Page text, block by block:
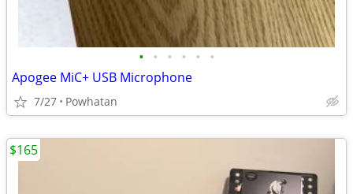
• • • • • •
Apogee MiC+ USB Microphone
7/27 Powhatan
$165